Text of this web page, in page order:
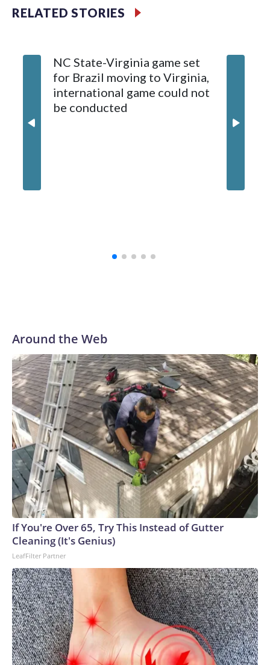
The game will be played Dec. 26 at Arizona State's Mountain
America Stadium.
stadium underwent renovations and had numerous title
sponsors, most recently being known as the Rate Bowl from
RELATED STORIES
NC State-Virginia game set
for Brazil moving to Virginia,
international game could not
be conducted
Around the Web
If You're Over 65, Try This Instead of Gutter
Cleaning (It's Genius)
LeafFilter Partner